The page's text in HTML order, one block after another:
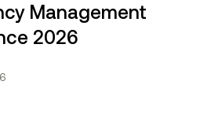
Management
2026